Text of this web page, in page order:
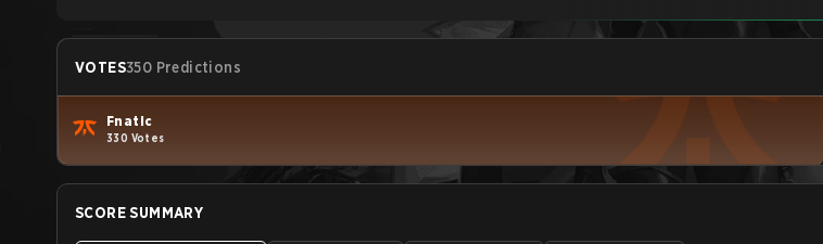
VOTES350 Predictions
Fnatic
330 Votes
SCORE SUMMARY